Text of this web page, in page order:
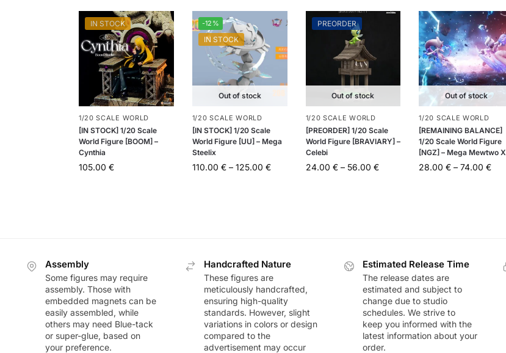
IN STOCK
1/20 SCALE WORLD
[IN STOCK] 1/20 Scale
World Figure [BOOM] –
Cynthia
105.00 €
-12%
IN STOCK
Out of stock
1/20 SCALE WORLD
[IN STOCK] 1/20 Scale
World Figure [UU] – Mega
Steelix
110.00 € – 125.00 €
PREORDER
Out of stock
1/20 SCALE WORLD
[PREORDER] 1/20 Scale
World Figure [BRAVIARY] –
Celebi
24.00 € – 56.00 €
Out of stock
1/20 SCALE WORLD
[REMAINING BALANCE]
1/20 Scale World Figure
[NGZ] – Mega Mewtwo X
28.00€ – 74.00€
Assembly
Some figures may require
assembly. Those with
embedded magnets can be
easily assembled, while
others may need Blue-tack
or super-glue, based on
your preference.
Handcrafted Nature
These figures are
meticulously handcrafted,
ensuring high-quality
standards. However, slight
variations in colors or design
compared to the
advertisement may occur
Estimated Release Time
The release dates are
estimated and subject to
change due to studio
schedules. We strive to
keep you informed with the
latest information about your
order.